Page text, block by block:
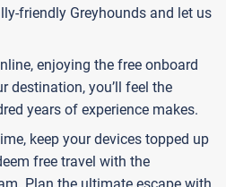
friendly Greyhounds and let us
enjoying the free onboard
destination, you’ll feel the
years of experience makes.
keep your devices topped up
free travel with the